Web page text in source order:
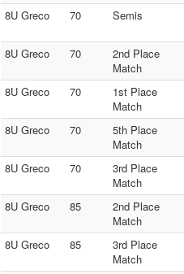
8U Greco
70 Semis
8U Greco
70
2nd Place
Match
8U Greco 70
1st Place
Match
8U Greco
70
5th Place
Match
8U Greco
70
3rd Place
Match
8U Greco
85
2nd Place
Match
8U Greco
85
3rd Place
Match